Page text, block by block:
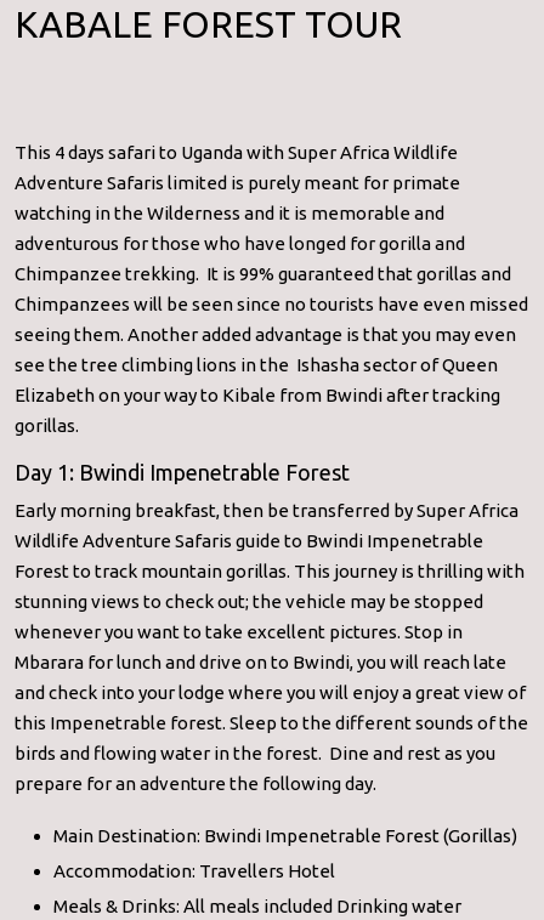
KABALE FOREST TOUR
This 4 days safari to Uganda with Super Africa Wildlife
Adventure Safaris limited is purely meant for primate
watching in the Wilderness and it is memorable and
adventurous for those who have longed for gorilla and
Chimpanzee trekking. It is 99% guaranteed that gorillas and
Chimpanzees will be seen since no tourists have even missed
seeing them. Another added advantage is that you may even
see the tree climbing lions in the Ishasha sector of Queen
Elizabeth on your way to Kibale from Bwindi after tracking
gorillas.
Day 1: Bwindi Impenetrable Forest
Early morning breakfast, then be transferred by Super Africa
Wildlife Adventure Safaris guide to Bwindi Impenetrable
Forest to track mountain gorillas. This journey is thrilling with
stunning views to check out; the vehicle may be stopped
whenever you want to take excellent pictures. Stop in
Mbarara for lunch and drive on to Bwindi, you will reach late
and check into your lodge where you will enjoy a great view of
this Impenetrable forest. Sleep to the different sounds of the
birds and flowing water in the forest. Dine and rest as you
prepare for an adventure the following day.
Main Destination: Bwindi Impenetrable Forest (Gorillas)
Accommodation: Travellers Hotel
Meals & Drinks: All meals included Drinking water